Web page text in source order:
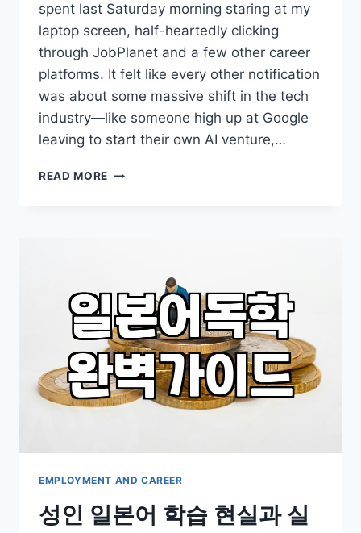
spent last Saturday morning staring at my
laptop screen, half-heartedly clicking
through JobPlanet and a few other career
platforms. It felt like every other notification
was about some massive shift in the tech
industry—like someone high up at Google
leaving to start their own AI venture,…
READ MORE
JOB
BOARDS
JUST
TO
FEEL
CONFUSED
EMPLOYMENT AND CAREER
성인 일본어 학습 현실과 실